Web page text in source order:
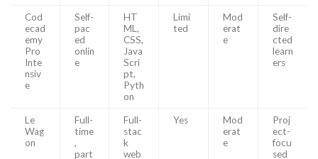
Cod
ecad
emy
Pro
Inte
nsiv
e
Self-
pac
ed
onlin
e
HT
ML,
CSS,
Java
Scri
pt,
Pyth
on
Limi
ted
Mod
erat
e
Self-
dire
cted
learn
ers
Le
Wag
on
Full-
time
,
part
Full-
stac
k
web
Yes
Mod
erat
e
Proj
ect-
focu
sed